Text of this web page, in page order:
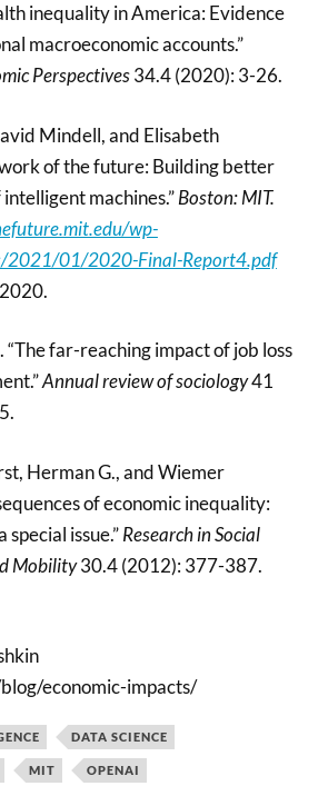
inequality in America: Evidence
macroeconomic accounts.”
Perspectives34.4 (2020): 3-26.
Mindell, and Elisabeth
work of the future: Building better
intelligent machines.”Boston: MIT.
wp-
2021/01/2020-Final-Report4.pdf
“The far-reaching impact of job loss
Annual review of sociology41
Herman G., and Wiemer
of economic inequality:
issue.”Research in Social
Mobility30.4 (2012): 377-387.
economic-impacts/
DATA SCIENCE
MIT OPENAI